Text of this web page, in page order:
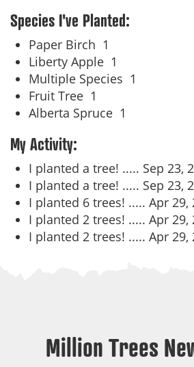
Species I've Planted:
Paper Birch 1
Liberty Apple 1
Multiple Species 1
Fruit Tree 1
Alberta Spruce 1
My Activity:
I planted a tree! ..... Sep 23,
I planted a tree! ..... Sep 23,
I planted 6 trees! ..... Apr 29,
I planted 2 trees! ..... Apr 29,
I planted 2 trees! ..... Apr 29,
Million Trees